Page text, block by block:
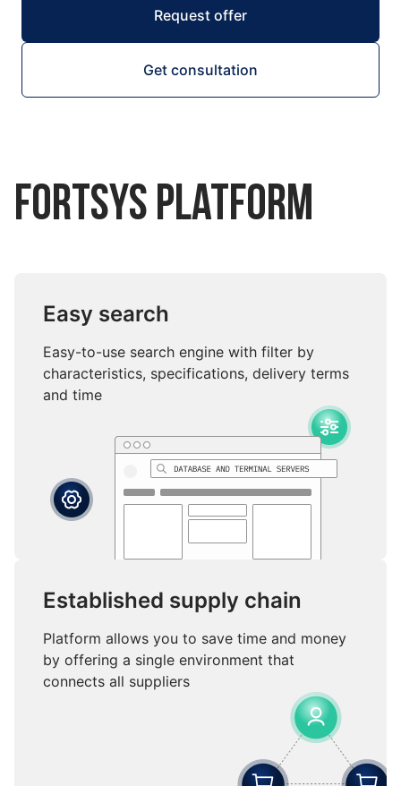
Request offer
Get consultation
Fortsys Platform
Easy search
Easy-to-use search engine with filter by
characteristics, specifications, delivery terms
and time
Established supply chain
Platform allows you to save time and money
by offering a single environment that
connects all suppliers